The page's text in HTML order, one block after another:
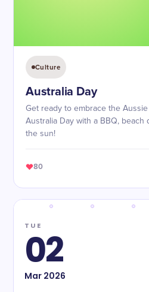
Culture
Australia Day
Get ready to embrace the
Australia Day with a BBQ, beach
the sun!
80
TUE
02
Mar2026